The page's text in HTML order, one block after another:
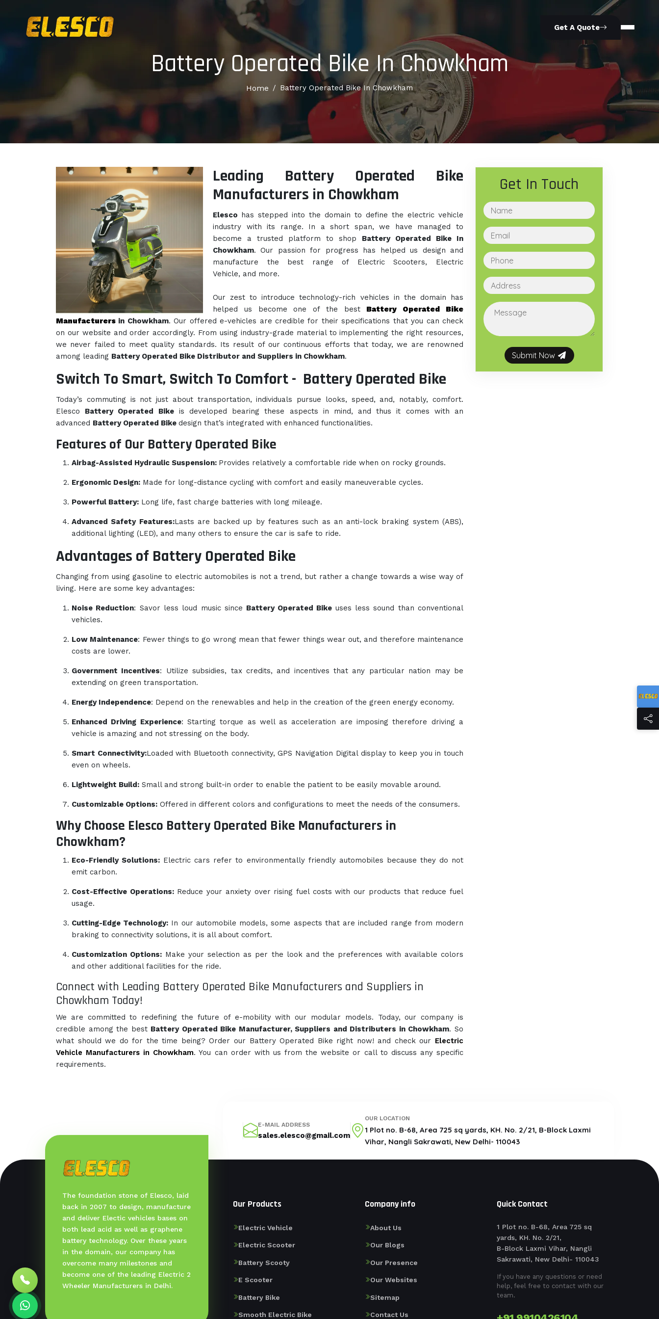
Get A Quote
Battery Operated Bike In Chowkham
Home / Battery Operated Bike In Chowkham
Leading Battery Operated Bike
Manufacturers in Chowkham
Elesco has stepped into the domain to define the electric vehicle
industry with its range. In a short span, we have managed to
become a trusted platform to shop Battery Operated Bike In
Chowkham. Our passion for progress has helped us design and
manufacture the best range of Electric Scooters, Electric
Vehicle, and more.
Our zest to introduce technology-rich vehicles in the domain has
helped us become one of the best Battery Operated Bike
Manufacturers in Chowkham. Our offered e-vehicles are credible for their specifications that you can check
on our website and order accordingly. From using industry-grade material to implementing the right resources,
we never failed to meet quality standards. Its result of our continuous efforts that today, we are renowned
among leading Battery Operated Bike Distributor and Suppliers in Chowkham.
Switch To Smart, Switch To Comfort - Battery Operated Bike
Today’s commuting is not just about transportation, individuals pursue looks, speed, and, notably, comfort.
Elesco Battery Operated Bikeis developed bearing these aspects in mind, and thus it comes with an
advanced Battery Operated Bike design that’s integrated with enhanced functionalities.
Features of Our Battery Operated Bike
Airbag-Assisted Hydraulic Suspension: Provides relatively a comfortable ride when on rocky grounds.
Ergonomic Design: Made for long-distance cycling with comfort and easily maneuverable cycles.
Powerful Battery: Long life, fast charge batteries with long mileage.
Advanced Safety Features:Lasts are backed up by features such as an anti-lock braking system (ABS),
additional lighting (LED), and many others to ensure the car is safe to ride.
Advantages of Battery Operated Bike
Changing from using gasoline to electric automobiles is not a trend, but rather a change towards a wise way of
living. Here are some key advantages:
Noise Reduction: Savor less loud music since Battery Operated Bike uses less sound than conventional
vehicles.
Low Maintenance: Fewer things to go wrong mean that fewer things wear out, and therefore maintenance
costs are lower.
Government Incentives: Utilize subsidies, tax credits, and incentives that any particular nation may be
extending on green transportation.
Energy Independence: Depend on the renewables and help in the creation of the green energy economy.
Enhanced Driving Experience: Starting torque as well as acceleration are imposing therefore driving a
vehicle is amazing and not stressing on the body.
Smart Connectivity:Loaded with Bluetooth connectivity, GPS Navigation Digital display to keep you in touch
even on wheels.
Lightweight Build: Small and strong built-in order to enable the patient to be easily movable around.
Customizable Options: Offered in different colors and configurations to meet the needs of the consumers.
Why Choose Elesco Battery Operated Bike Manufacturers in
Chowkham?
Eco-Friendly Solutions: Electric cars refer to environmentally friendly automobiles because they do not
emit carbon.
Cost-Effective Operations:Reduce your anxiety over rising fuel costs with our products that reduce fuel
usage.
Cutting-Edge Technology: In our automobile models, some aspects that are included range from modern
braking to connectivity solutions, it is all about comfort.
Customization Options: Make your selection as per the look and the preferences with available colors
and other additional facilities for the ride.
Connect with Leading Battery Operated Bike Manufacturers and Suppliers in
Chowkham Today!
We are committed to redefining the future of e-mobility with our modular models. Today, our company is
credible among the best Battery Operated Bike Manufacturer, Suppliers and Distributers in Chowkham. So
what should we do for the time being? Order our Battery Operated Bike right now! and check our Electric
Vehicle Manufacturers in Chowkham. You can order with us from the website or call to discuss any specific
requirements.
Get In Touch
Submit Now
E-MAIL ADDRESS
sales.elesco@gmail.com
OUR LOCATION
1 Plot no. B-68, Area 725 sq yards, KH. No. 2/21, B-Block Laxmi
Vihar, Nangli Sakrawati, New Delhi- 110043
The foundation stone of Elesco, laid
back in 2007 to design, manufacture
and deliver Electic vehicles bases on
both lead acid as well as graphene
battery technology. Over these years
in the domain, our company has
overcome many milestones and
become one of the leading Electric 2
Wheeler Manufacturers in Delhi.
Our Products
Electric Vehicle
Electric Scooter
Battery Scooty
E Scooter
Battery Bike
Smooth Electric Bike
Company info
About Us
Our Blogs
Our Presence
Our Websites
Sitemap
Contact Us
Quick Contact
1 Plot no. B-68, Area 725 sq
yards, KH. No. 2/21,
B-Block Laxmi Vihar, Nangli
Sakrawati, New Delhi- 110043
If you have any questions or need
help, feel free to contact with our
team.